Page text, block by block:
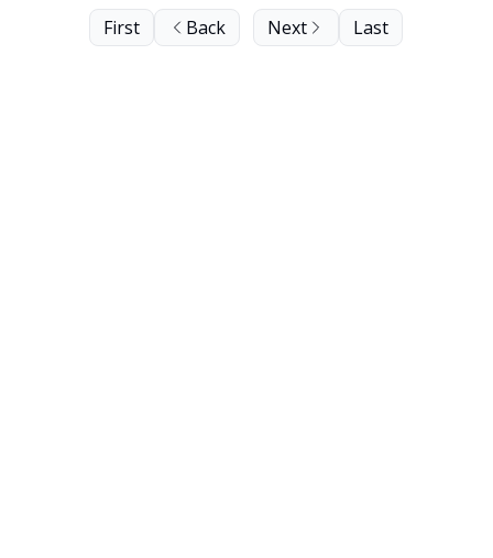
First Back Next Last